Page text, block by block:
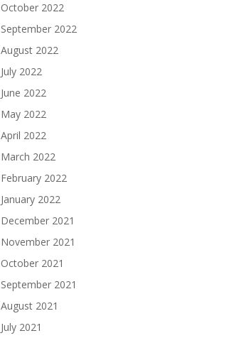
October 2022
September 2022
August 2022
July 2022
June 2022
May 2022
April 2022
March 2022
February 2022
January 2022
December 2021
November 2021
October 2021
September 2021
August 2021
July 2021